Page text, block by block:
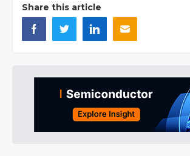
Share this article